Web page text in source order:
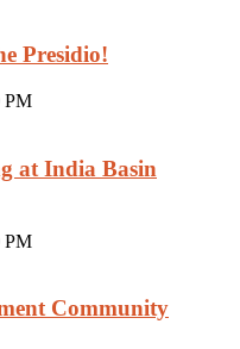
Presidio!
PM
at India Basin
PM
Community